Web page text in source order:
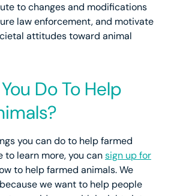
to changes and modifications
law enforcement, and motivate
attitudes toward animal
Do To Help
you can do to help farmed
to learn more, you cansign up for
to help farmed animals. We
we want to help people